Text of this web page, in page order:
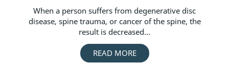
When a person suffers from degenerative disc
disease, spine trauma, or cancer of the spine, the
result is decreased...
READ MORE